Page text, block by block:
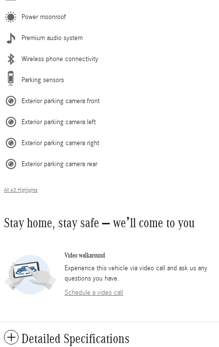
Power moonroof
Premium audio system
Wireless phone connectivity
Parking sensors
Exterior parking camera front
Exterior parking camera left
Exterior parking camera right
Exterior parking camera rear
All 43 Highlights
Stay home, stay safe – we’ll come to you
Video walkaround
Experience this vehicle via video call and ask us any
questions you have.
Schedule a video call
Detailed Specifications